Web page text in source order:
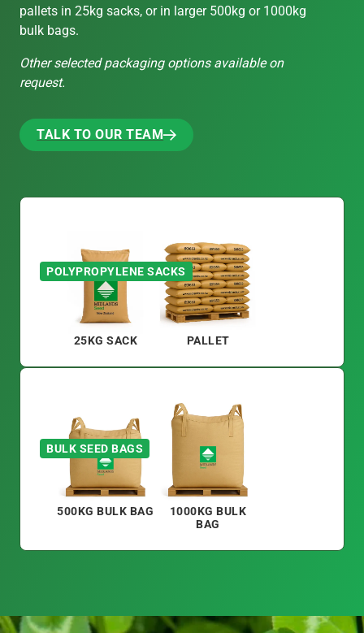
pallets in 25kg sacks, or in larger 500kg or 1000kg
bulk bags.
Other selected packaging options available on
request.
TALK TO OUR TEAM
POLYPROPYLENE SACKS
25KG SACK PALLET
BULK SEED BAGS
500KG BULK BAG
1000KG BULK
BAG